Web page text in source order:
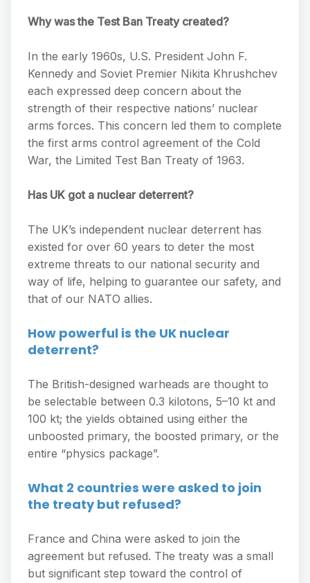
Why was the Test Ban Treaty created?
In the early 1960s, U.S. President John F.
Kennedy and Soviet Premier Nikita Khrushchev
each expressed deep concern about the
strength of their respective nations’ nuclear
arms forces. This concern led them to complete
the first arms control agreement of the Cold
War, the Limited Test Ban Treaty of 1963.
Has UK got a nuclear deterrent?
The UK’s independent nuclear deterrent has
existed for over 60 years to deter the most
extreme threats to our national security and
way of life, helping to guarantee our safety, and
that of our NATO allies.
How powerful is the UK nuclear
deterrent?
The British-designed warheads are thought to
be selectable between 0.3 kilotons, 5–10 kt and
100 kt; the yields obtained using either the
unboosted primary, the boosted primary, or the
entire “physics package”.
What 2 countries were asked to join
the treaty but refused?
France and China were asked to join the
agreement but refused. The treaty was a small
but significant step toward the control of